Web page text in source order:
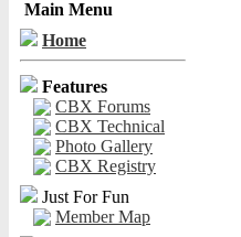
Main Menu
Home
Features
CBX Forums
CBX Technical
Photo Gallery
CBX Registry
Just For Fun
Member Map